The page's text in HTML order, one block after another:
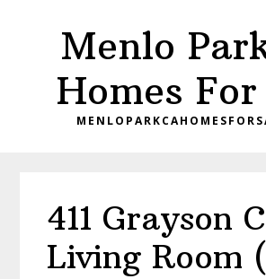
Menlo
Homes For
411 Grayson
Living Room